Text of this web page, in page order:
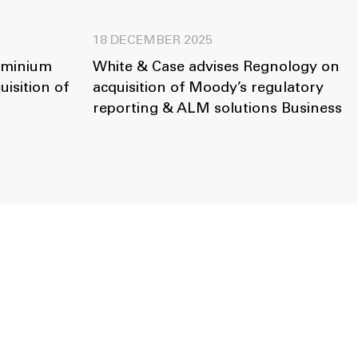
of
18 DECEMBER 2025
White & Case advises Regnology on
acquisition of Moody’s regulatory
reporting & ALM solutions Business